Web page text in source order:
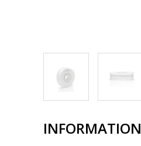
INFORMATION